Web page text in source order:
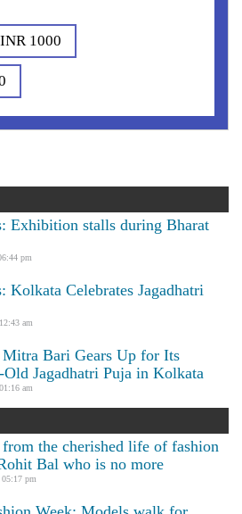
INR 1000
Exhibition stalls during Bharat
pm
Kolkata Celebrates Jagadhatri
am
Bari Gears Up for Its
Old Jagadhatri Puja in Kolkata
am
the cherished life of fashion
Bal who is no more
pm